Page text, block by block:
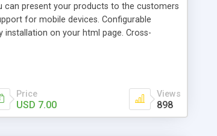
can present your products to the customers
for mobile devices. Configurable
installation on your html page. Cross-
Price
USD 7.00
Views
898